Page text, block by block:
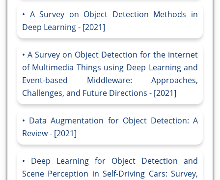
A Survey on Object Detection Methods in
Deep Learning - [2021]
A Survey on Object Detection for the internet
of Multimedia Things using Deep Learning and
Event-based Middleware: Approaches,
Challenges, and Future Directions - [2021]
Data Augmentation for Object Detection: A
Review - [2021]
Deep Learning for Object Detection and
Scene Perception in Self-Driving Cars: Survey,